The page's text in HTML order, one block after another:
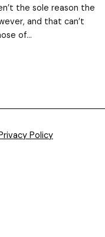
the sole reason the
and that can’t
of…
Policy